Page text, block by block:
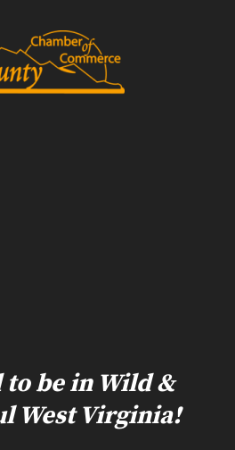
to be in Wild &
West Virginia!